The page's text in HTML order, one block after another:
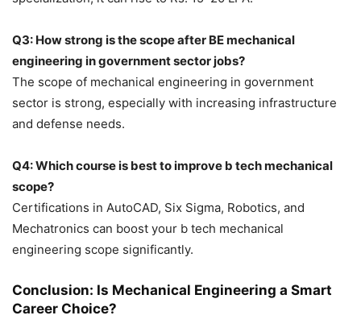
Q3: How strong is the scope after BE mechanical
engineering in government sector jobs?
The scope of mechanical engineering in government
sector is strong, especially with increasing infrastructure
and defense needs.
Q4: Which course is best to improve b tech mechanical
scope?
Certifications in AutoCAD, Six Sigma, Robotics, and
Mechatronics can boost your b tech mechanical
engineering scope significantly.
Conclusion: Is Mechanical Engineering a Smart
Career Choice?